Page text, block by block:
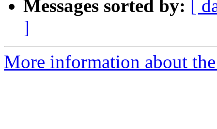
Messages sorted by:
[
]
More information about